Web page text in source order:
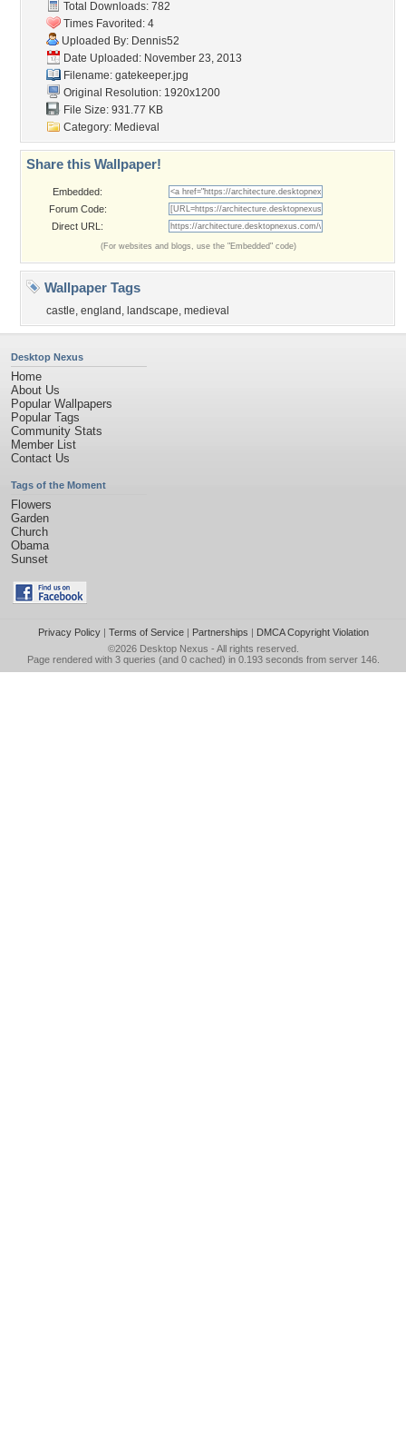
Total Downloads: 782
Times Favorited: 4
Uploaded By: Dennis52
Date Uploaded: November 23, 2013
Filename: gatekeeper.jpg
Original Resolution: 1920x1200
File Size: 931.77 KB
Category: Medieval
Share this Wallpaper!
Embedded:
Forum Code:
Direct URL:
(For websites and blogs, use the "Embedded" code)
Wallpaper Tags
castle, england , landscape, medieval
Desktop Nexus
Home
About Us
Popular Wallpapers
Popular Tags
Community Stats
Member List
Contact Us
Tags of the Moment
Flowers
Garden
Church
Obama
Sunset
Privacy Policy| Terms of Service| Partnerships | DMCA Copyright Violation
©2026 Desktop Nexus - All rights reserved.
Page rendered with 3 queries (and 0 cached) in 0.193 seconds from server 146.